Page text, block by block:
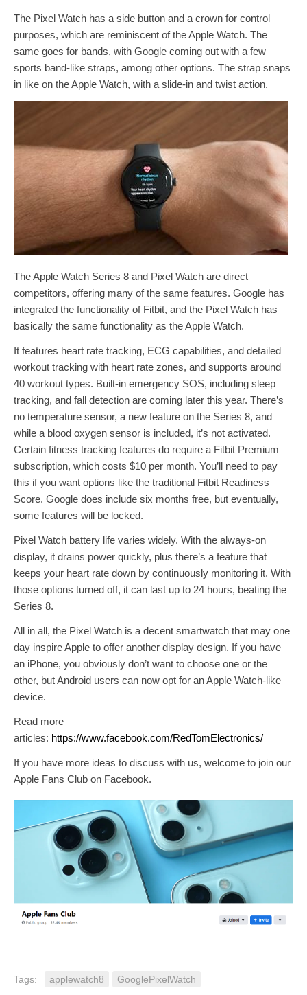
The Pixel Watch has a side button and a crown for control
purposes, which are reminiscent of the Apple Watch. The
same goes for bands, with Google coming out with a few
sports band-like straps, among other options. The strap snaps
in like on the Apple Watch, with a slide-in and twist action.
The ‌Apple Watch Series 8‌ and Pixel Watch are direct
competitors, offering many of the same features. Google has
integrated the functionality of Fitbit, and the Pixel Watch has
basically the same functionality as the Apple Watch.
It features heart rate tracking, ECG capabilities, and detailed
workout tracking with heart rate zones, and supports around
40 workout types. Built-in emergency SOS, including sleep
tracking, and fall detection are coming later this year. There’s
no temperature sensor, a new feature on the Series 8, and
while a blood oxygen sensor is included, it’s not activated.
Certain fitness tracking features do require a Fitbit Premium
subscription, which costs $10 per month. You’ll need to pay
this if you want options like the traditional Fitbit Readiness
Score. Google does include six months free, but eventually,
some features will be locked.
Pixel Watch battery life varies widely. With the always-on
display, it drains power quickly, plus there’s a feature that
keeps your heart rate down by continuously monitoring it. With
those options turned off, it can last up to 24 hours, beating the
Series 8.
All in all, the Pixel Watch is a decent smartwatch that may one
day inspire Apple to offer another display design. If you have
an iPhone, you obviously don’t want to choose one or the
other, but Android users can now opt for an Apple Watch-like
device.
Read more
articles: https://www.facebook.com/RedTomElectronics/
If you have more ideas to discuss with us, welcome to join our
Apple Fans Club on Facebook.
Tags: applewatch8 GooglePixelWatch